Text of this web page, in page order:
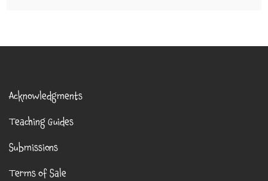
Acknowledgments
Teaching Guides
Submissions
Terms of Sale